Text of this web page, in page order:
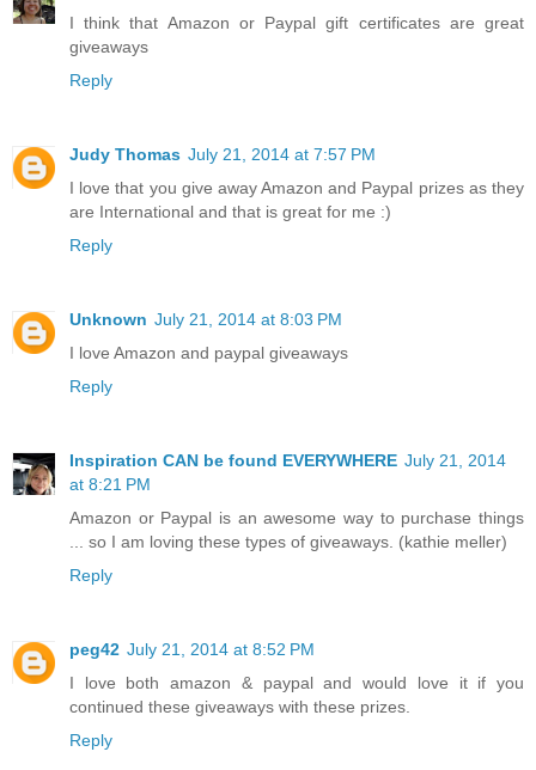
I think that Amazon or Paypal gift certificates are great
giveaways
Reply
Judy Thomas July 21, 2014 at 7:57 PM
I love that you give away Amazon and Paypal prizes as they
are International and that is great for me :)
Reply
Unknown July 21, 2014 at 8:03 PM
I love Amazon and paypal giveaways
Reply
Inspiration CAN be found EVERYWHERE July 21, 2014
at 8:21 PM
Amazon or Paypal is an awesome way to purchase things
... so I am loving these types of giveaways. (kathie meller)
Reply
peg42 July 21, 2014 at 8:52 PM
I love both amazon & paypal and would love it if you
continued these giveaways with these prizes.
Reply